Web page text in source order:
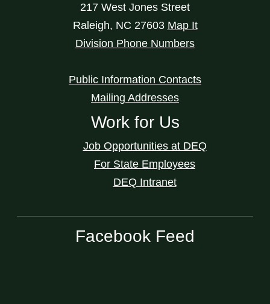
217 West Jones Street
Raleigh, NC 27603 Map It
Division Phone Numbers
Public Information Contacts
Mailing Addresses
Work for Us
Job Opportunities at DEQ
For State Employees
DEQ Intranet
Facebook Feed